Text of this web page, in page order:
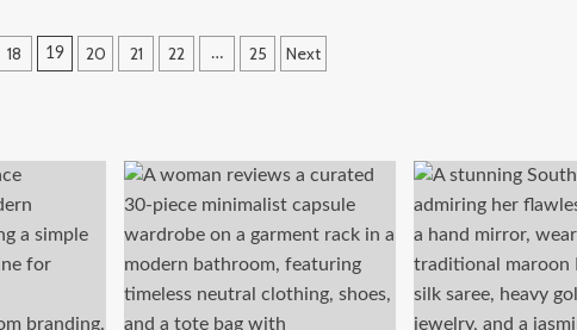
18 19 20 21 22 … 25 Next